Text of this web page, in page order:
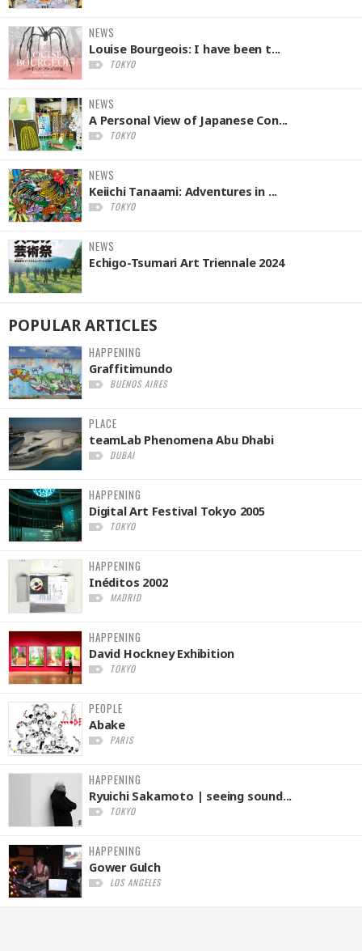
NEWS
Louise Bourgeois: I have been t...
TOKYO
NEWS
A Personal View of Japanese Con...
TOKYO
NEWS
Keiichi Tanaami: Adventures in ...
TOKYO
NEWS
Echigo-Tsumari Art Triennale 2024
POPULARARTICLES
HAPPENING
Graffitimundo
BUENOS AIRES
PLACE
teamLab Phenomena Abu Dhabi
DUBAI
HAPPENING
Digital Art Festival Tokyo 2005
TOKYO
HAPPENING
Inéditos 2002
MADRID
HAPPENING
David Hockney Exhibition
TOKYO
PEOPLE
Abake
PARIS
HAPPENING
Ryuichi Sakamoto | seeing sound...
TOKYO
HAPPENING
Gower Gulch
LOS ANGELES